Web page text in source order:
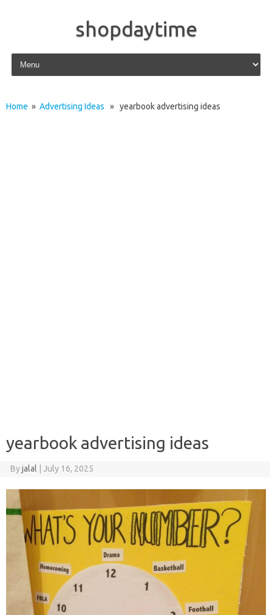
shopdaytime
Skip to content
Home » Advertising Ideas » yearbook advertising ideas
yearbook advertising ideas
Byjalal July 16, 2025